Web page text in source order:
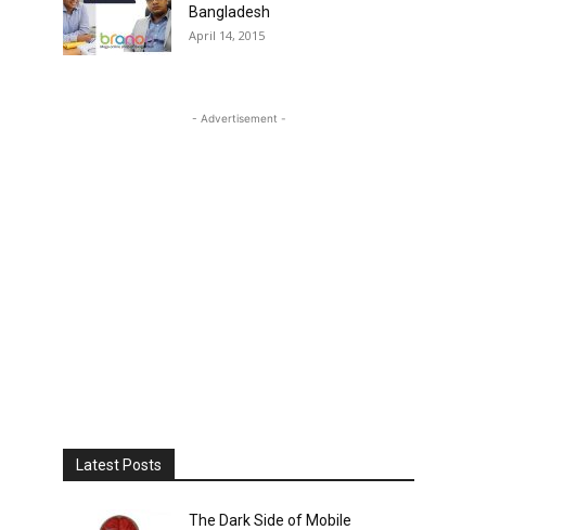
Bangladesh
April 14, 2015
- Advertisement -
Latest Posts
The Dark Side of Mobile